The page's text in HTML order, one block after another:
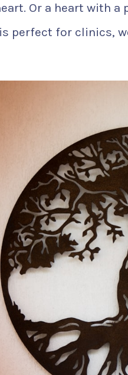
Or a heart with
perfect for clinics,